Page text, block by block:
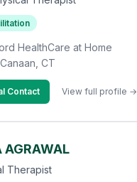
HealthCare at Home
CT
Contact View full profile →
AGRAWAL
Therapist